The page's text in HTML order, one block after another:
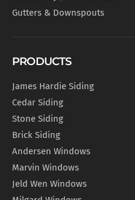
Gutters & Downspouts
PRODUCTS
James Hardie Siding
Cedar Siding
Stone Siding
Brick Siding
Andersen Windows
Marvin Windows
Jeld Wen Windows